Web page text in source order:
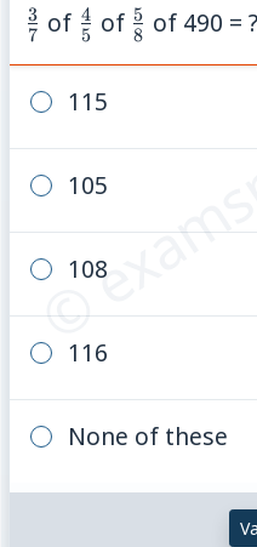
©
\frac{3}
{7}
7
3 of \frac{4}
{5}
5
4 of \frac{5}
{8}
8
5 of 490 = ?
115
105
108
116
None of these